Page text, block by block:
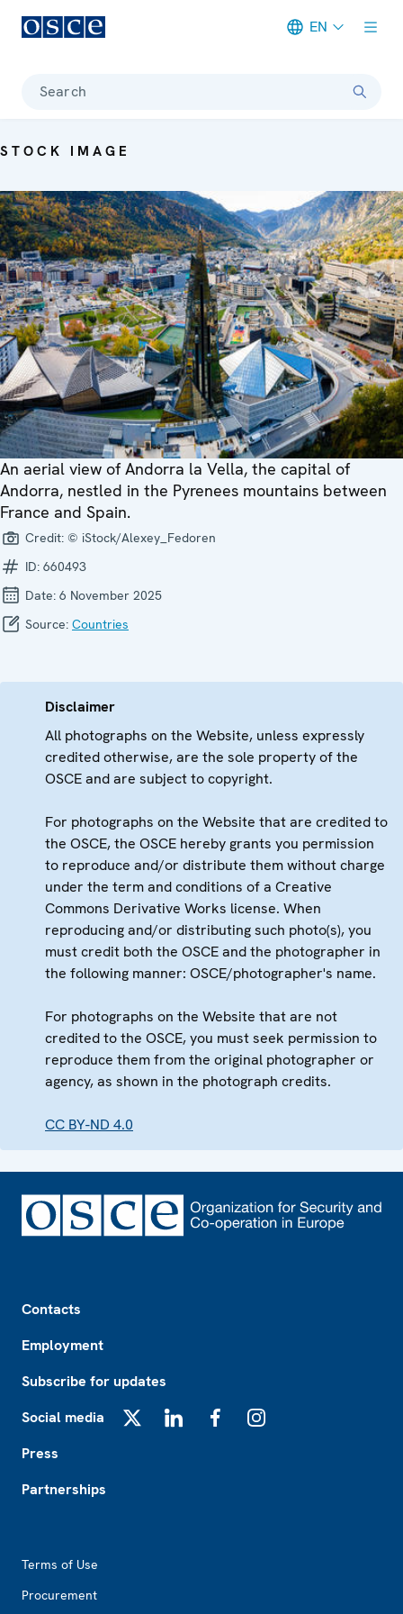
EN
Search
STOCK IMAGE
An aerial view of Andorra la Vella, the capital of
Andorra, nestled in the Pyrenees mountains between
France and Spain.
Credit: © iStock/Alexey_Fedoren
ID: 660493
Date: 6 November 2025
Source: Countries
Disclaimer
All photographs on the Website, unless expressly
credited otherwise, are the sole property of the
OSCE and are subject to copyright.
For photographs on the Website that are credited to
the OSCE, the OSCE hereby grants you permission
to reproduce and/or distribute them without charge
under the term and conditions of a Creative
Commons Derivative Works license. When
reproducing and/or distributing such photo(s), you
must credit both the OSCE and the photographer in
the following manner: OSCE/photographer's name.
For photographs on the Website that are not
credited to the OSCE, you must seek permission to
reproduce them from the original photographer or
agency, as shown in the photograph credits.
CC BY-ND 4.0
Contacts
Employment
Subscribe for updates
Social media
Press
Partnerships
Terms of Use
Procurement